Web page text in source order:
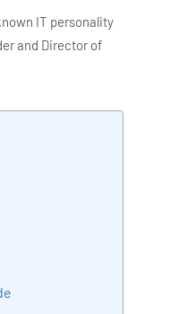
IT personality
and Director of
Kumar is an IIT and
elites like HSBC,
He is a prevalent IT
Industrial
Management.
at 360DigiTMG
for his students.